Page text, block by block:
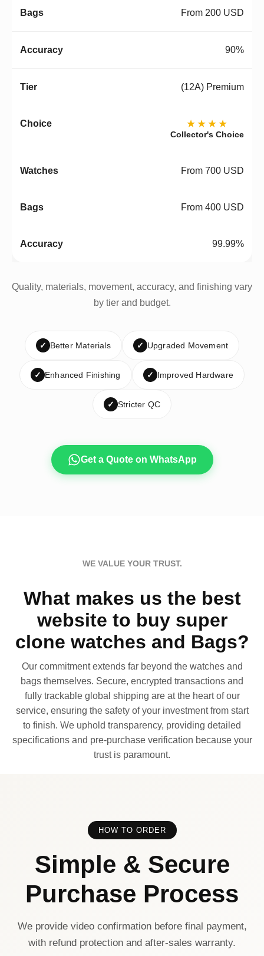
From 200 USD
90%
(12A) Premium
★★★★
Collector's Choice
From 700 USD
From 400 USD
99.99%
Quality, materials, movement, accuracy, and finishing vary
by tier and budget.
✓ Better Materials ✓ Upgraded Movement
✓ Enhanced Finishing ✓ Improved Hardware
✓ Stricter QC
Get a Quote on WhatsApp
WE VALUE YOUR TRUST.
What makes us the best
website to buy super
clone watches and Bags?
Our commitment extends far beyond the watches and
bags themselves. Secure, encrypted transactions and
fully trackable global shipping are at the heart of our
service, ensuring the safety of your investment from start
to finish. We uphold transparency, providing detailed
specifications and pre-purchase verification because your
trust is paramount.
HOW TO ORDER
Simple & Secure
Purchase Process
We provide video confirmation before final payment,
with refund protection and after-sales warranty.